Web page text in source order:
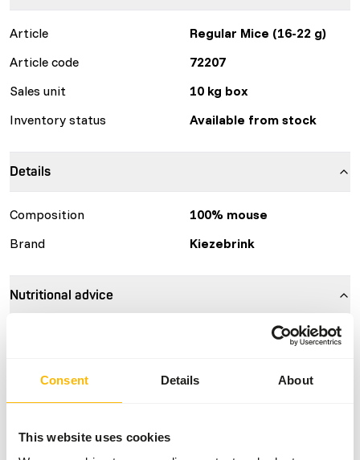
Consent Details About
This website uses cookies
About this product
Article
Regular Mice (16-22 g)
Article code
72207
Sales unit
10 kg box
Inventory status
Available from stock
Details
Composition
100% mouse
Brand
Kiezebrink
Nutritional advice
This is a Raw Animal Feed. Please take the hygienic